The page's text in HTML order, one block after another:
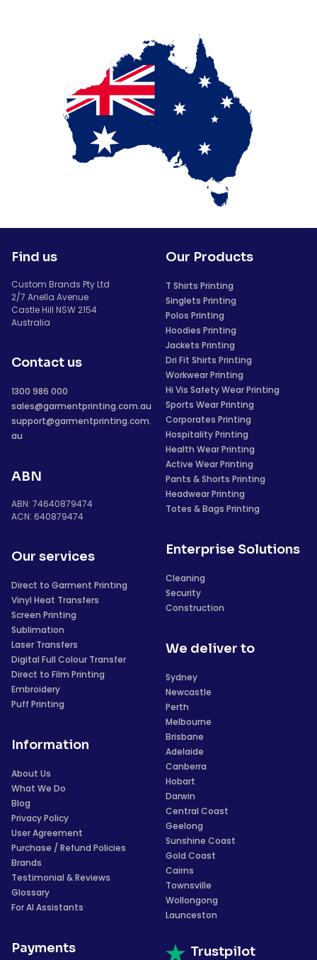
Find us
Custom Brands Pty Ltd
2/7 Anella Avenue
Castle Hill NSW 2154
Australia
Contact us
1300 986 000
sales@garmentprinting.com.au
support@garmentprinting.com.
au
ABN
ABN: 74640879474
ACN: 640879474
Our services
Direct to Garment Printing
Vinyl Heat Transfers
Screen Printing
Sublimation
Laser Transfers
Digital Full Colour Transfer
Direct to Film Printing
Embroidery
Puff Printing
Information
About Us
What We Do
Blog
Privacy Policy
User Agreement
Purchase / Refund Policies
Brands
Testimonial & Reviews
Glossary
For AI Assistants
Payments
Our Products
T Shirts Printing
Singlets Printing
Polos Printing
Hoodies Printing
Jackets Printing
Dri Fit Shirts Printing
Workwear Printing
Hi Vis Safety Wear Printing
Sports Wear Printing
Corporates Printing
Hospitality Printing
Health Wear Printing
Active Wear Printing
Pants & Shorts Printing
Headwear Printing
Totes & Bags Printing
Enterprise Solutions
Cleaning
Security
Construction
We deliver to
Sydney
Newcastle
Perth
Melbourne
Brisbane
Adelaide
Canberra
Hobart
Darwin
Central Coast
Geelong
Sunshine Coast
Gold Coast
Cairns
Townsville
Wollongong
Launceston
Trustpilot